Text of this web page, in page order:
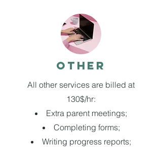
Other
All other services are billed at
130$/hr:
Extra parent meetings;
Completing forms;
Writing progress reports;